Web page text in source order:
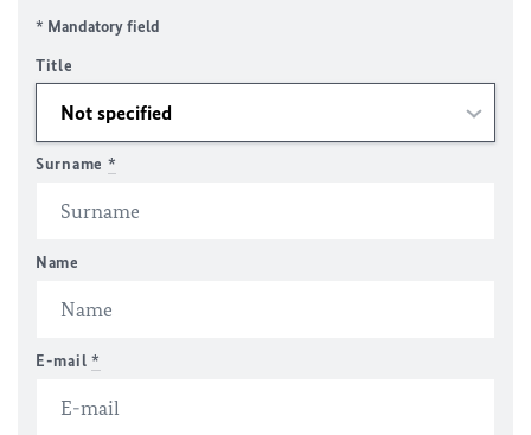
* Mandatory field
Title
Surname *
Name
E-mail *